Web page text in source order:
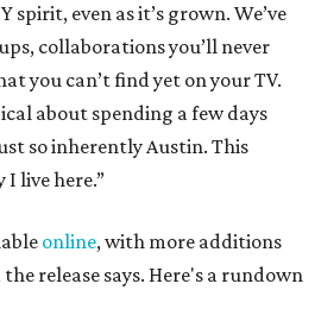
spirit, even as it’s grown. We’ve
collaborations you’ll never
you can’t find yet on your TV.
about spending a few days
so inherently Austin. This
live here.”
online, with more additions
release says. Here's a rundown